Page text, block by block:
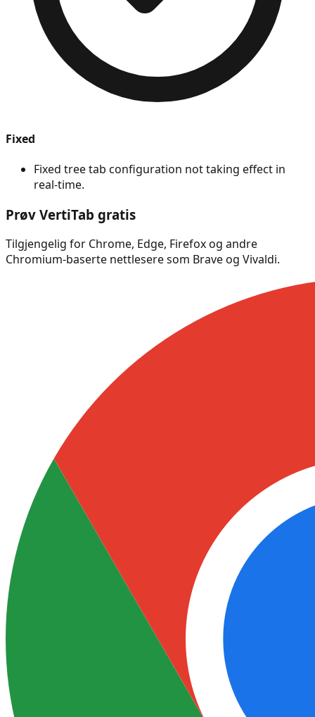
Fixed
Fixed tree tab configuration not taking effect in
real-time.
Prøv VertiTab gratis
Tilgjengelig for Chrome, Edge, Firefox og andre
Chromium-baserte nettlesere som Brave og Vivaldi.